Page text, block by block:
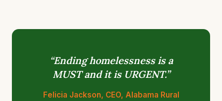
“Ending homelessness is a
MUST and it is URGENT.”
Felicia Jackson, CEO, Alabama Rural